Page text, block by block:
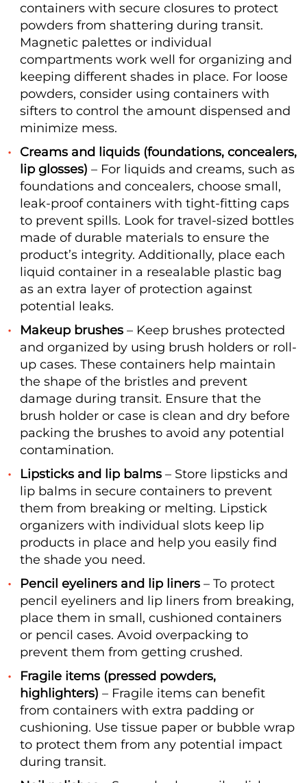
containers with secure closures to protect
powders from shattering during transit.
Magnetic palettes or individual
compartments work well for organizing and
keeping different shades in place. For loose
powders, consider using containers with
sifters to control the amount dispensed and
minimize mess.
Creams and liquids (foundations, concealers,
lip glosses) – For liquids and creams, such as
foundations and concealers, choose small,
leak-proof containers with tight-fitting caps
to prevent spills. Look for travel-sized bottles
made of durable materials to ensure the
product’s integrity. Additionally, place each
liquid container in a resealable plastic bag
as an extra layer of protection against
potential leaks.
Makeup brushes – Keep brushes protected
and organized by using brush holders or roll-
up cases. These containers help maintain
the shape of the bristles and prevent
damage during transit. Ensure that the
brush holder or case is clean and dry before
packing the brushes to avoid any potential
contamination.
Lipsticks and lip balms – Store lipsticks and
lip balms in secure containers to prevent
them from breaking or melting. Lipstick
organizers with individual slots keep lip
products in place and help you easily find
the shade you need.
Pencil eyeliners and lip liners – To protect
pencil eyeliners and lip liners from breaking,
place them in small, cushioned containers
or pencil cases. Avoid overpacking to
prevent them from getting crushed.
Fragile items (pressed powders,
highlighters) – Fragile items can benefit
from containers with extra padding or
cushioning. Use tissue paper or bubble wrap
to protect them from any potential impact
during transit.